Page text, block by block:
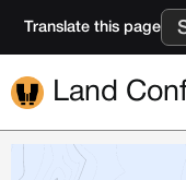
Translate this page
Land